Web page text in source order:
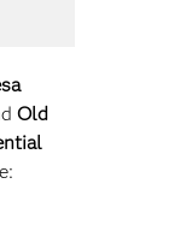
Old